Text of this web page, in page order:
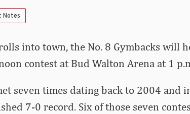
Notes
into town, the No. 8 Gymbacks will
contest at Bud Walton Arena at 1
seven times dating back to 2004 and
7-0 record. Six of those seven